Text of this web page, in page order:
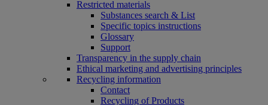
Restricted materials
Substances search & List
Specific topics instructions
Glossary
Support
Transparency in the supply chain
Ethical marketing and advertising principles
Recycling information
Contact
Recycling of Products